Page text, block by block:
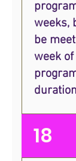
seen
two
generate
without
and
definitely
weeks,
be
week
We'll
month for
you'll
18